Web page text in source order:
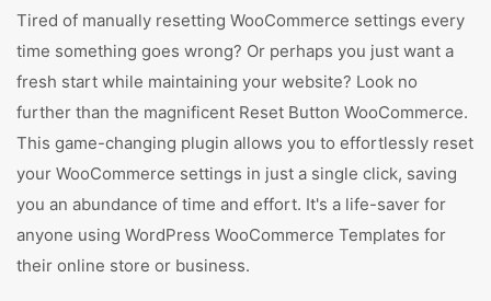
Tired of manually resetting WooCommerce settings every
time something goes wrong? Or perhaps you just want a
fresh start while maintaining your website? Look no
further than the magnificent Reset Button WooCommerce.
This game-changing plugin allows you to effortlessly reset
your WooCommerce settings in just a single click, saving
you an abundance of time and effort. It's a life-saver for
anyone using WordPress WooCommerce Templates for
their online store or business.